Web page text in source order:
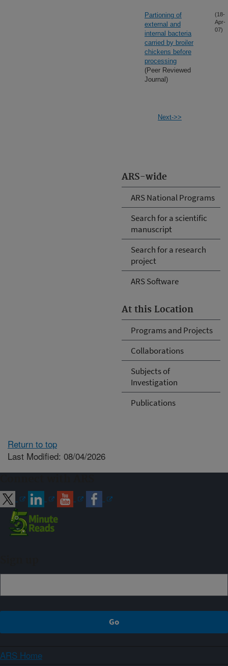
ARS-wide
ARS National Programs
Search for a scientific
manuscript
Search for a research
project
ARS Software
At this Location
Programs and Projects
Collaborations
Subjects of
Investigation
Publications
Partioning of
external and
internal bacteria
carried by broiler
chickens before
processing
(Peer Reviewed
Journal)
(18-
Apr-
07)
Next->>
Return to top
Last Modified: 08/04/2026
ARS Home